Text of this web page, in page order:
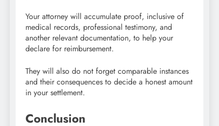
Your attorney will accumulate proof, inclusive of
medical records, professional testimony, and
another relevant documentation, to help your
declare for reimbursement.
They will also do not forget comparable instances
and their consequences to decide a honest amount
in your settlement.
Conclusion